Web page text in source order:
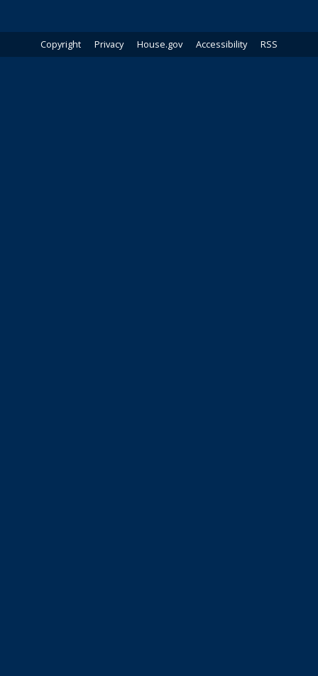
Copyright Privacy House.gov Accessibility RSS